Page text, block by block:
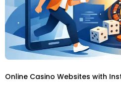
Online Casino Websites with